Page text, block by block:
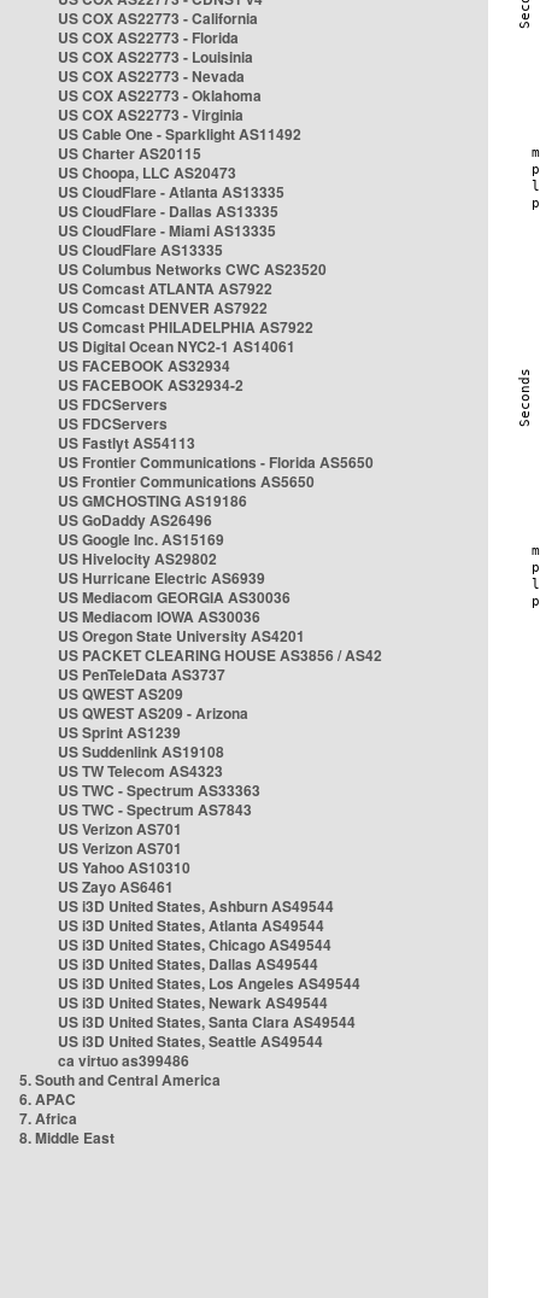
US COX AS22773 - California
US COX AS22773 - Florida
US COX AS22773 - Louisinia
US COX AS22773 - Nevada
US COX AS22773 - Oklahoma
US COX AS22773 - Virginia
US Cable One - Sparklight AS11492
US Charter AS20115
US Choopa, LLC AS20473
US CloudFlare - Atlanta AS13335
US CloudFlare - Dallas AS13335
US CloudFlare - Miami AS13335
US CloudFlare AS13335
US Columbus Networks CWC AS23520
US Comcast ATLANTA AS7922
US Comcast DENVER AS7922
US Comcast PHILADELPHIA AS7922
US Digital Ocean NYC2-1 AS14061
US FACEBOOK AS32934
US FACEBOOK AS32934-2
US FDCServers
US FDCServers
US Fastlyt AS54113
US Frontier Communications - Florida AS5650
US Frontier Communications AS5650
US GMCHOSTING AS19186
US GoDaddy AS26496
US Google Inc. AS15169
US Hivelocity AS29802
US Hurricane Electric AS6939
US Mediacom GEORGIA AS30036
US Mediacom IOWA AS30036
US Oregon State University AS4201
US PACKET CLEARING HOUSE AS3856 / AS42
US PenTeleData AS3737
US QWEST AS209
US QWEST AS209 - Arizona
US Sprint AS1239
US Suddenlink AS19108
US TW Telecom AS4323
US TWC - Spectrum AS33363
US TWC - Spectrum AS7843
US Verizon AS701
US Verizon AS701
US Yahoo AS10310
US Zayo AS6461
US i3D United States, Ashburn AS49544
US i3D United States, Atlanta AS49544
US i3D United States, Chicago AS49544
US i3D United States, Dallas AS49544
US i3D United States, Los Angeles AS49544
US i3D United States, Newark AS49544
US i3D United States, Santa Clara AS49544
US i3D United States, Seattle AS49544
ca virtuo as399486
5. South and Central America
6. APAC
7. Africa
8. Middle East